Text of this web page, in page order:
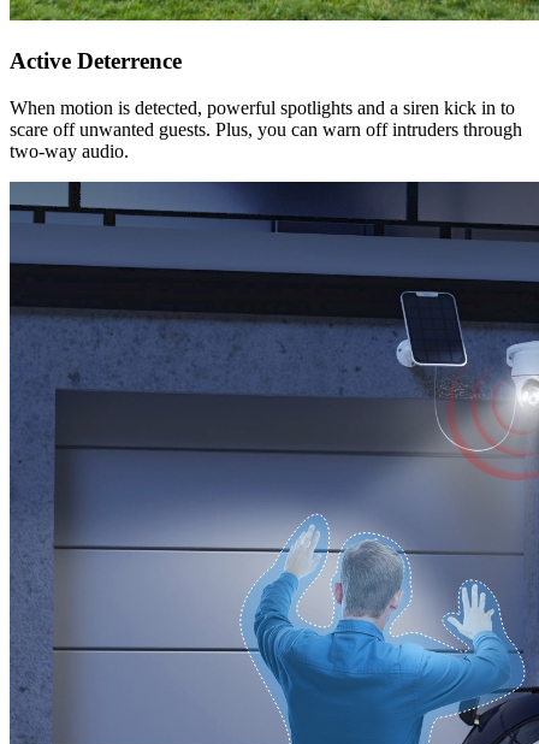
Active Deterrence
When motion is detected, powerful spotlights and a siren kick in to
scare off unwanted guests. Plus, you can warn off intruders through
two-way audio.